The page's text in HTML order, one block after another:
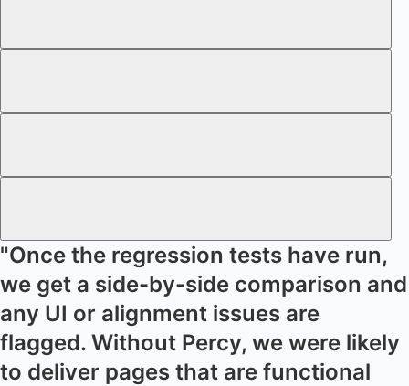
"Once the regression tests have run,
we get a side-by-side comparison and
any UI or alignment issues are
flagged. Without Percy, we were likely
to deliver pages that are functional